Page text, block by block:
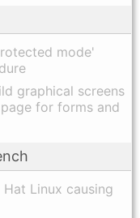
mode'
graphical screens
for forms and
Linux causing